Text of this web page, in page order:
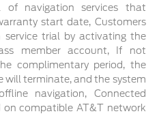
of navigation services that
start date, Customers
trial by activating the
member account, If not
complimentary period, the
will terminate, and the system
navigation, Connected
on compatible AT&T network